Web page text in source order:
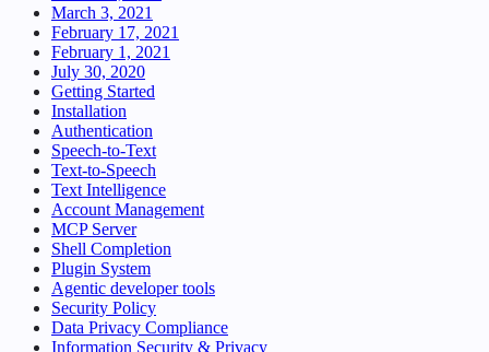
March 3, 2021
February 17, 2021
February 1, 2021
July 30, 2020
Getting Started
Installation
Authentication
Speech-to-Text
Text-to-Speech
Text Intelligence
Account Management
MCP Server
Shell Completion
Plugin System
Agentic developer tools
Security Policy
Data Privacy Compliance
Information Security & Privacy